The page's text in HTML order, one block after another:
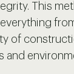
This
of